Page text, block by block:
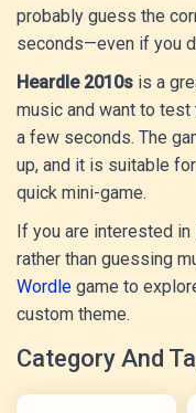
probably guess the
seconds—even if you
Heardle 2010s is a
music and want to
a few seconds. The
up, and it is suitable
quick mini-game.
If you are interested
rather than guessing
Wordle game to
custom theme.
Category And